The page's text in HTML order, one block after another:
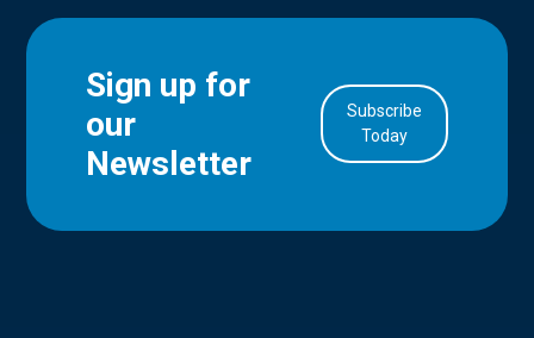
Sign up for
our
Newsletter
Subscribe
Today